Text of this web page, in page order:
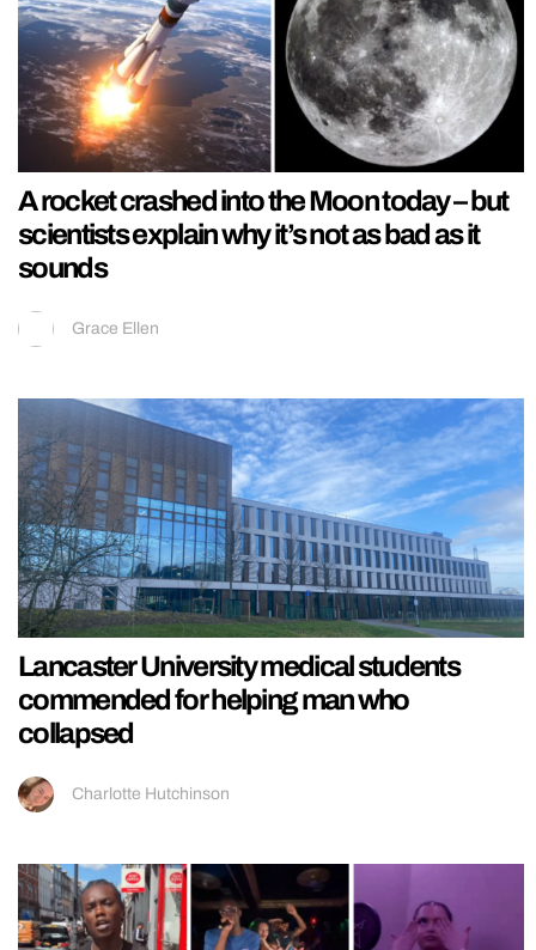
A rocket crashed into the Moon today – but
scientists explain why it’s not as bad as it
sounds
Grace Ellen
Lancaster University medical students
commended for helping man who
collapsed
Charlotte Hutchinson